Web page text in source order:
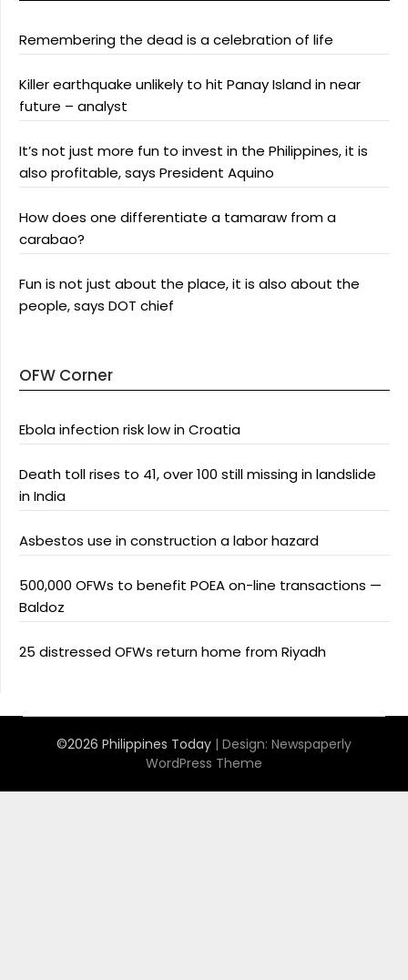
Remembering the dead is a celebration of life
Killer earthquake unlikely to hit Panay Island in near
future – analyst
It’s not just more fun to invest in the Philippines, it is
also profitable, says President Aquino
How does one differentiate a tamaraw from a
carabao?
Fun is not just about the place, it is also about the
people, says DOT chief
OFW Corner
Ebola infection risk low in Croatia
Death toll rises to 41, over 100 still missing in landslide
in India
Asbestos use in construction a labor hazard
500,000 OFWs to benefit POEA on-line transactions —
Baldoz
25 distressed OFWs return home from Riyadh
©2026 Philippines Today | Design: Newspaperly
WordPress Theme